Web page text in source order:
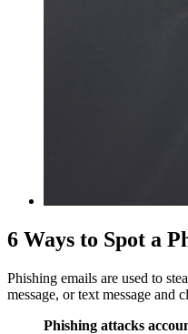
6 Ways to Spot a
Phishing emails are used to
message, or text message
Phishing attacks